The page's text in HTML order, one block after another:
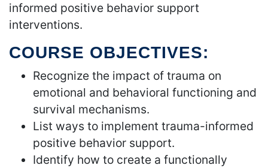
informed positive behavior support
interventions.
COURSE OBJECTIVES:
Recognize the impact of trauma on
emotional and behavioral functioning and
survival mechanisms.
List ways to implement trauma-informed
positive behavior support.
Identify how to create a functionally